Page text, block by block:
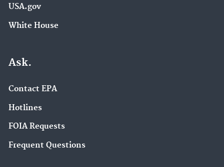
USA.gov
White House
Ask.
Contact EPA
Hotlines
FOIA Requests
Frequent Questions